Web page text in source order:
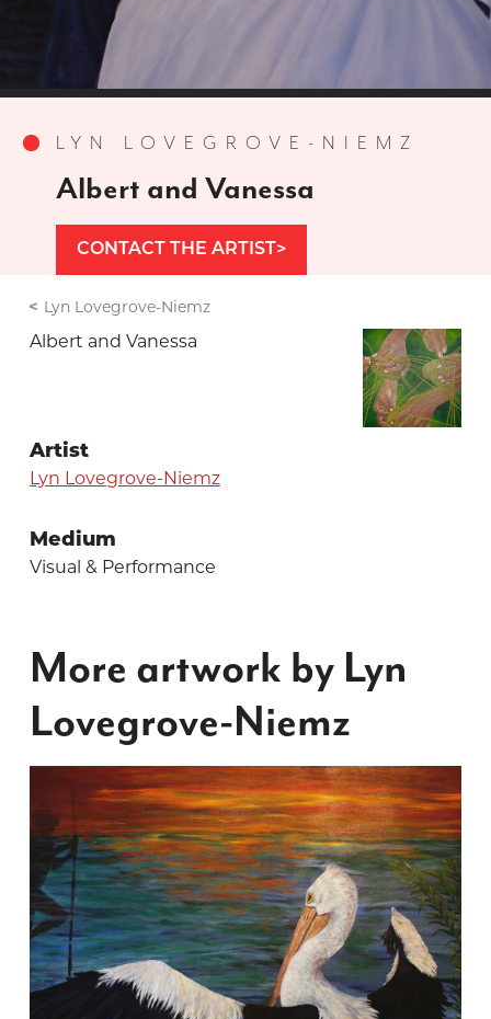
LYN LOVEGROVE-NIEMZ
Albert and Vanessa
CONTACT THE ARTIST
Lyn Lovegrove-Niemz
Albert and Vanessa
Artist
Lyn Lovegrove-Niemz
Medium
Visual & Performance
More artwork by Lyn
Lovegrove-Niemz